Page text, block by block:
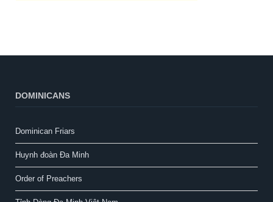
DOMINICANS
Dominican Friars
Huynh đoàn Đa Minh
Order of Preachers